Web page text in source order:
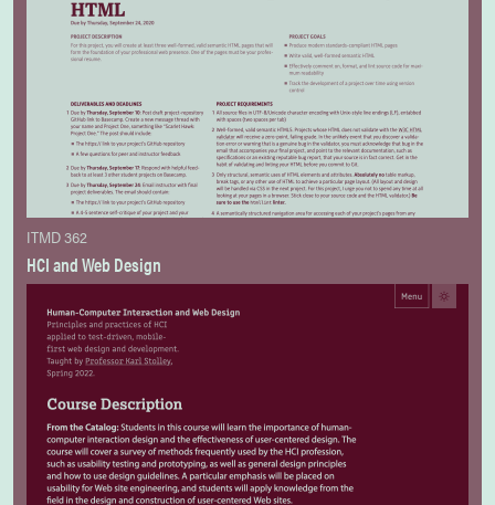
ITMD 362
HCI and Web Design